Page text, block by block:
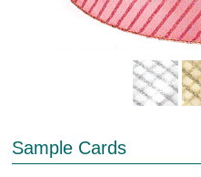
Sample Cards